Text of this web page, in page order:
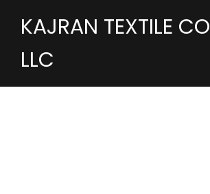
KAJRAN TEXTILE CO
LLC